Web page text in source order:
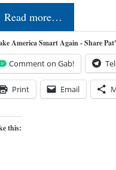
Read more…
America Smart Again - Share
Comment on Gab!
Print Email
this: